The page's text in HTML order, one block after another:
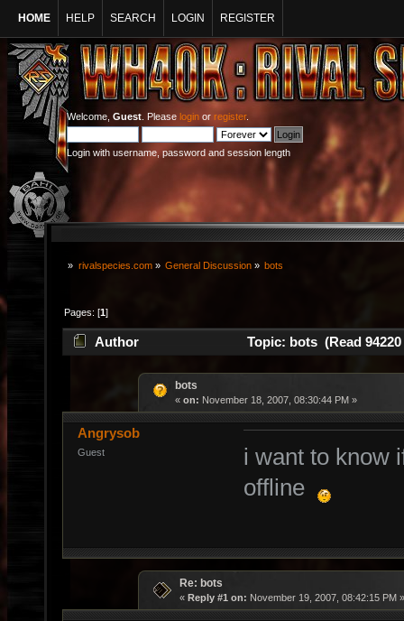
HOME HELP SEARCH LOGIN REGISTER
Welcome, Guest . Please login or register.
Login with username, password and session length
» rivalspecies.com» General Discussion» bots
Pages: [1]
Author Topic: bots (Read
bots
« on: November 18, 2007, 08:30:44 PM »
Angrysob
Guest
i want to know
offline
Re: bots
« Reply #1 on: November 19, 2007, 08:42:15 PM »